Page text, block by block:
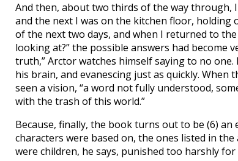
And then, about two thirds of the way through,
and the next I was on the kitchen floor, holding
of the next two days, and when I returned to
looking at?” the possible answers had become
truth,” Arctor watches himself saying to no
his brain, and evanescing just as quickly. When
seen a vision, “a word not fully understood,
with the trash of this world.”
Because, finally, the book turns out to be (6)
characters were based on, the ones listed in
were children, he says, punished too harshly